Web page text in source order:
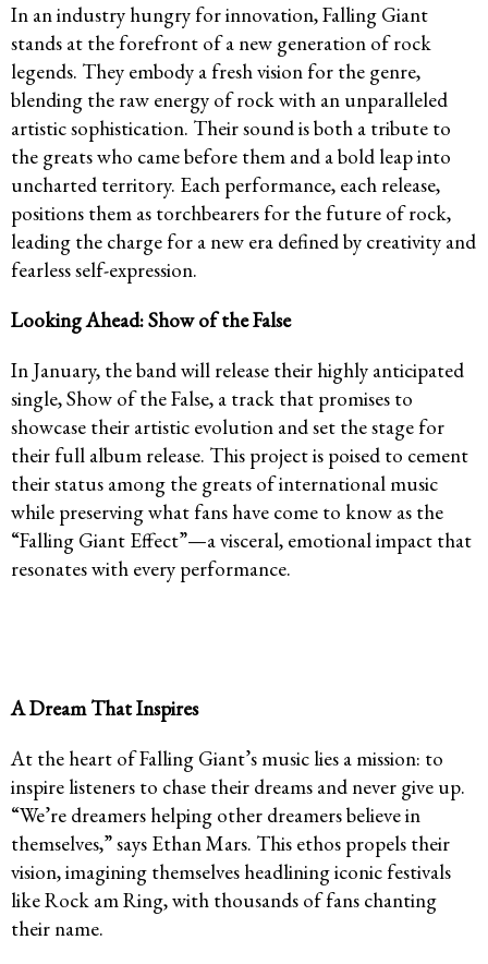
In an industry hungry for innovation, Falling Giant
stands at the forefront of a new generation of rock
legends. They embody a fresh vision for the genre,
blending the raw energy of rock with an unparalleled
artistic sophistication. Their sound is both a tribute to
the greats who came before them and a bold leap into
uncharted territory. Each performance, each release,
positions them as torchbearers for the future of rock,
leading the charge for a new era defined by creativity and
fearless self-expression.
Looking Ahead: Show of the False
In January, the band will release their highly anticipated
single, Show of the False, a track that promises to
showcase their artistic evolution and set the stage for
their full album release. This project is poised to cement
their status among the greats of international music
while preserving what fans have come to know as the
“Falling Giant Effect”—a visceral, emotional impact that
resonates with every performance.
A Dream That Inspires
At the heart of Falling Giant’s music lies a mission: to
inspire listeners to chase their dreams and never give up.
“We’re dreamers helping other dreamers believe in
themselves,” says Ethan Mars. This ethos propels their
vision, imagining themselves headlining iconic festivals
like Rock am Ring, with thousands of fans chanting
their name.